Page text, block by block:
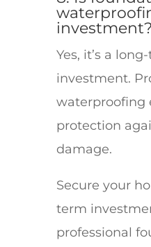
investment?
Yes, it’s a
investment.
waterproofing
protection
damage.
Secure your
term
professional